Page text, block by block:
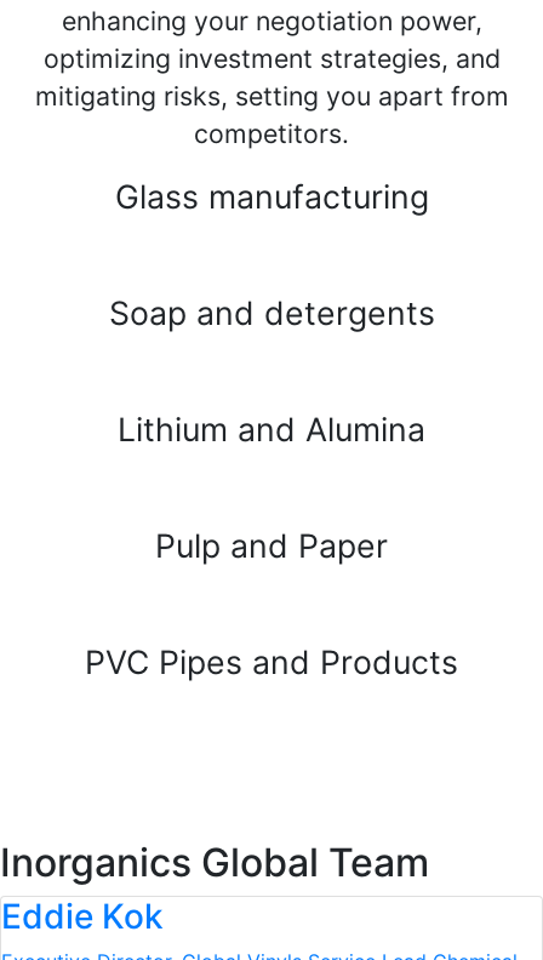
enhancing your negotiation power,
optimizing investment strategies, and
mitigating risks, setting you apart from
competitors.
Glass manufacturing
Soap and detergents
Lithium and Alumina
Pulp and Paper
PVC Pipes and Products
Inorganics Global Team
Eddie Kok